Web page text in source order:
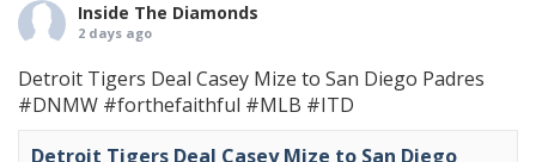
Inside The Diamonds
2 days ago
Detroit Tigers Deal Casey Mize to San Diego Padres
#DNMW #forthefaithful #MLB #ITD
Detroit Tigers Deal Casey Mize to San Diego